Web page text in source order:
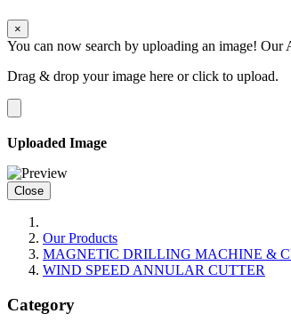
×
You can now search by uploading an image!
Drag & drop your image here orclick to upload.
Uploaded Image
Close
Our Products
MAGNETIC DRILLING MACHINE &
WIND SPEED ANNULAR CUTTER
Category